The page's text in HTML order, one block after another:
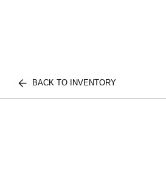
BACK TO INVENTORY